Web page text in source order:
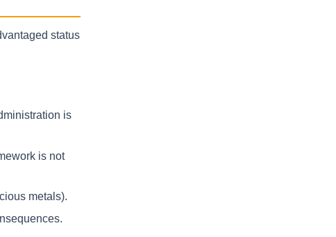
status
is
is not
metals).